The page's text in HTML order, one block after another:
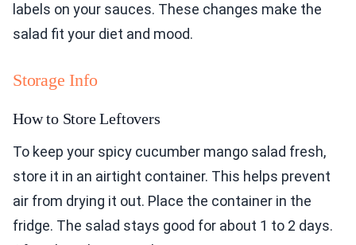
labels on your sauces. These changes make the
salad fit your diet and mood.
Storage Info
How to Store Leftovers
To keep your spicy cucumber mango salad fresh,
store it in an airtight container. This helps prevent
air from drying it out. Place the container in the
fridge. The salad stays good for about 1 to 2 days.